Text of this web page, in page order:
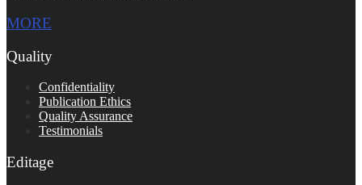
MORE
Quality
Confidentiality
Publication Ethics
Quality Assurance
Testimonials
Editage